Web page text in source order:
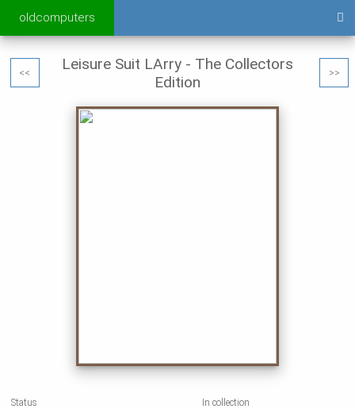
oldcomputers
<< >>
Leisure Suit LArry - The Collectors
Edition
Status
In collection